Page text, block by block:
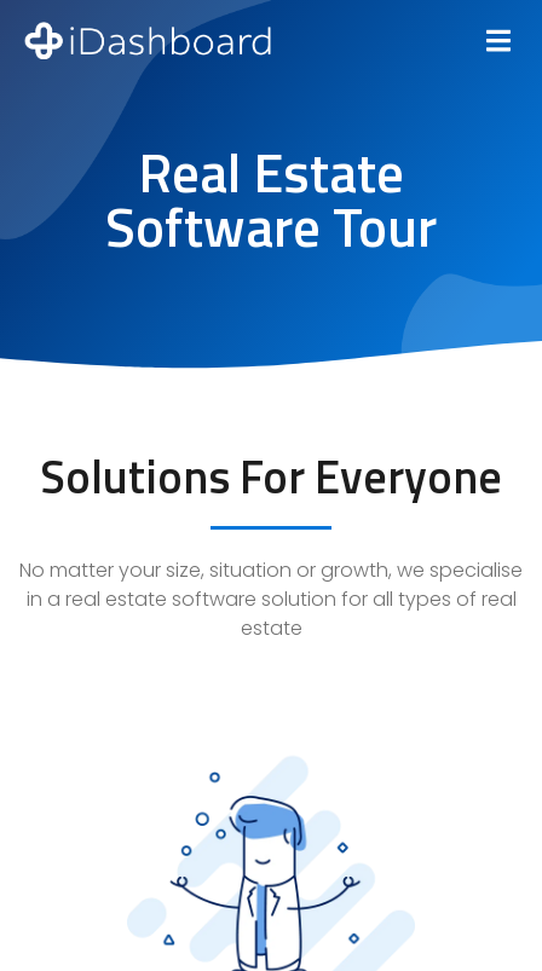
Real Estate
Software Tour
Solutions For Everyone
No matter your size, situation or growth, we specialise
in a real estate software solution for all types of real
estate